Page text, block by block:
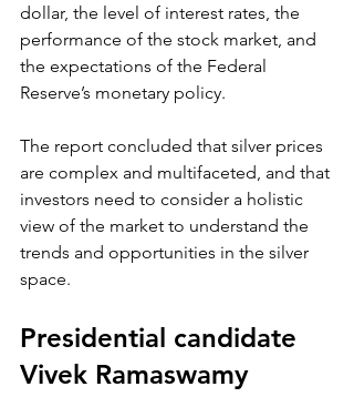
dollar, the level of interest rates, the
performance of the stock market, and
the expectations of the Federal
Reserve’s monetary policy.
The report concluded that silver prices
are complex and multifaceted, and that
investors need to consider a holistic
view of the market to understand the
trends and opportunities in the silver
space.
Presidential candidate
Vivek Ramaswamy